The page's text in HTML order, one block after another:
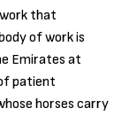
that
of work is
Emirates at
patient
horses carry